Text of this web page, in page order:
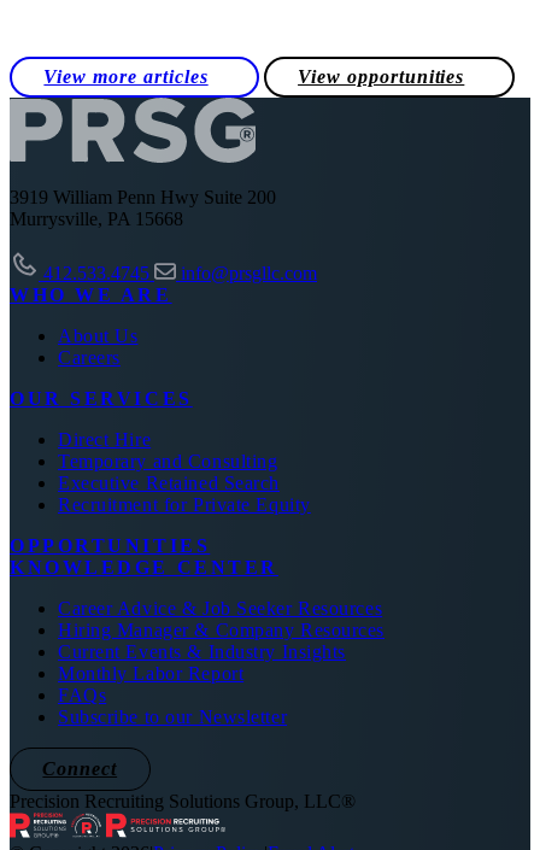
View more articles View opportunities
3919 William Penn Hwy Suite 200
Murrysville, PA 15668
412.533.4745
info@prsgllc.com
WHO WE ARE
About Us
Careers
OUR SERVICES
Direct Hire
Temporary and Consulting
Executive Retained Search
Recruitment for Private Equity
OPPORTUNITIES
KNOWLEDGE CENTER
Career Advice & Job Seeker Resources
Hiring Manager & Company Resources
Current Events & Industry Insights
Monthly Labor Report
FAQs
Subscribe to our Newsletter
Connect
Precision Recruiting Solutions Group, LLC®